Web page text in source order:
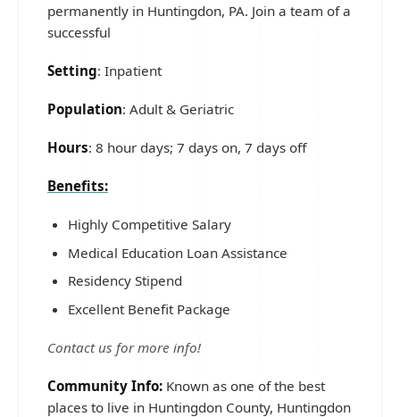
permanently in Huntingdon, PA. Join a team of a
successful
Setting: Inpatient
Population: Adult & Geriatric
Hours: 8 hour days; 7 days on, 7 days off
Benefits:
Highly Competitive Salary
Medical Education Loan Assistance
Residency Stipend
Excellent Benefit Package
Contact us for more info!
Community Info: Known as one of the best
places to live in Huntingdon County, Huntingdon